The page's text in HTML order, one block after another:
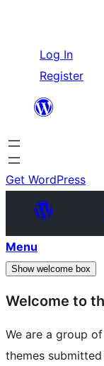
content
Log In
Register
Get WordPress
Menu
Show welcome box
Welcome to
We are a group
themes